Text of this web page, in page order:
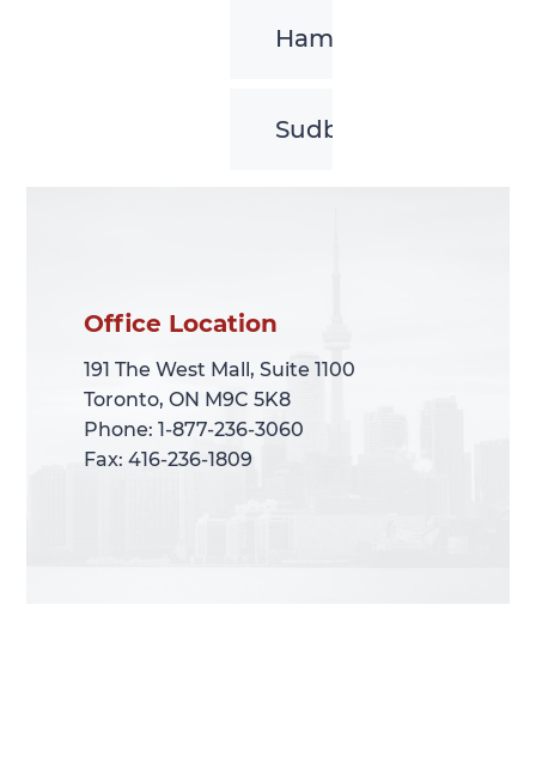
Hamilton
Sudbury
Office Location
191 The West Mall, Suite 1100
Toronto, ON M9C 5K8
Phone: 1-877-236-3060
Fax: 416-236-1809
Office Location
191 The West Mall, Suite 1100
Toronto, ON M9C 5K8
Phone: 1-877-236-3060
Fax: 416-236-1809